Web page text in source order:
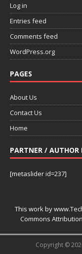
Log in
Entries feed
Comments feed
WordPress.org
PAGES
About Us
Contact Us
Home
PARTNER / AUTHOR
[metaslider id=237]
This work by
Commons
Copyright ©